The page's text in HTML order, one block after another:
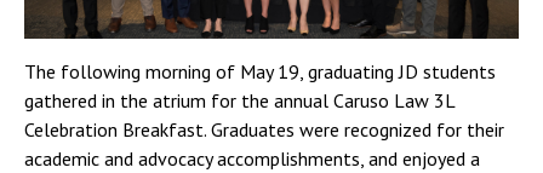
The following morning of May 19, graduating JD students
gathered in the atrium for the annual Caruso Law 3L
Celebration Breakfast. Graduates were recognized for their
academic and advocacy accomplishments, and enjoyed a